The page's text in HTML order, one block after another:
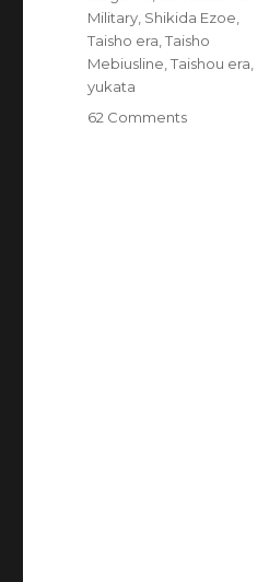
Military Shikida Ezoe
Taisho era ,Taisho
Mebiusline ,Taishou era
yukata
62 Commentson